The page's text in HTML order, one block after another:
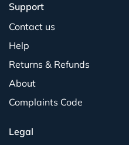
Support
Contact us
Help
Returns & Refunds
About
Complaints Code
Legal